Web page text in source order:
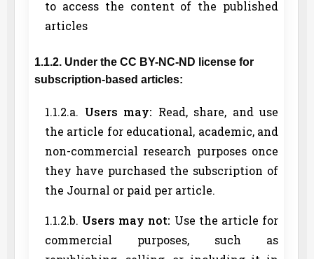
to access the content of the published
articles
1.1.2. Under the CC BY-NC-ND license for
subscription-based articles:
1.1.2.a. Users may: Read, share, and use
the article for educational, academic, and
non-commercial research purposes once
they have purchased the subscription of
the Journal or paid per article.
1.1.2.b. Users may not: Use the article for
commercial purposes, such as